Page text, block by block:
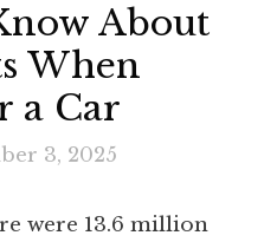
About
When
a Car
3, 2025
were 13.6 million